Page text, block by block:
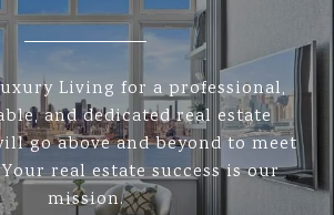
Living for a professional,
and dedicated real estate
go above and beyond to meet
real estate success is our
mission.